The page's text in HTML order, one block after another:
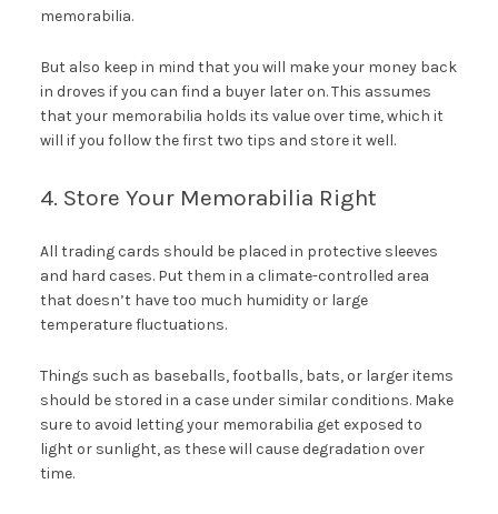
memorabilia.
But also keep in mind that you will make your money back
in droves if you can find a buyer later on. This assumes
that your memorabilia holds its value over time, which it
will if you follow the first two tips and store it well.
4. Store Your Memorabilia Right
All trading cards should be placed in protective sleeves
and hard cases. Put them in a climate-controlled area
that doesn’t have too much humidity or large
temperature fluctuations.
Things such as baseballs, footballs, bats, or larger items
should be stored in a case under similar conditions. Make
sure to avoid letting your memorabilia get exposed to
light or sunlight, as these will cause degradation over
time.